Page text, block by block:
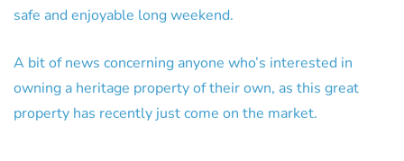
safe and enjoyable long weekend.
A bit of news concerning anyone who’s interested in
owning a heritage property of their own, as this great
property has recently just come on the market.